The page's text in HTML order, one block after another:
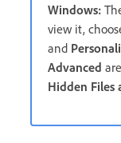
Windows:
view it,
and
Advanced
Hidden Files